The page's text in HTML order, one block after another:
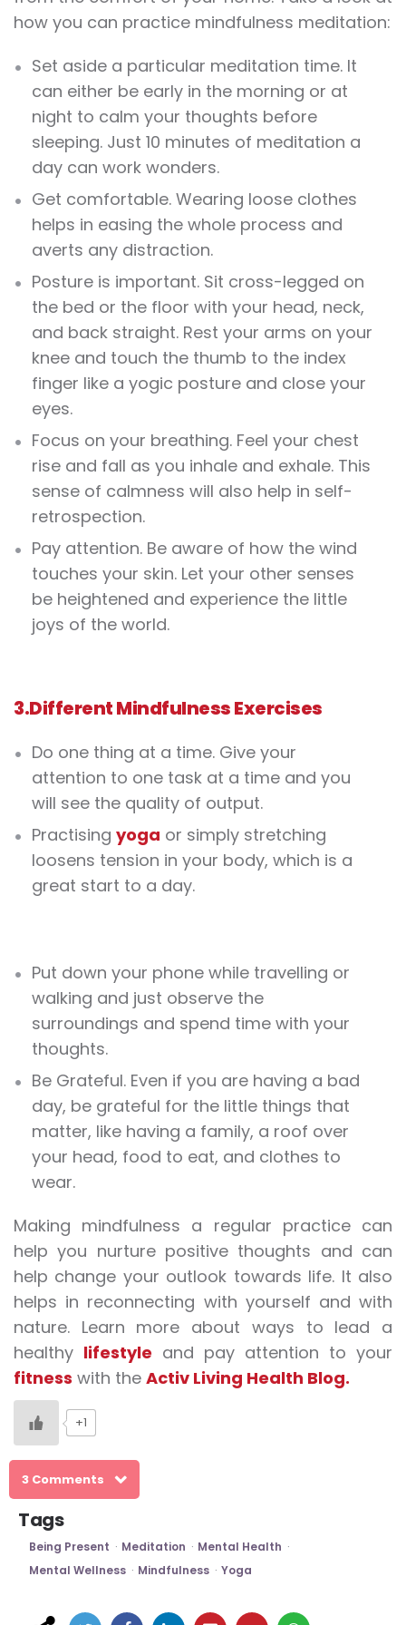
how you can practice mindfulness meditation:
Set aside a particular meditation time. It
can either be early in the morning or at
night to calm your thoughts before
sleeping. Just 10 minutes of meditation a
day can work wonders.
Get comfortable. Wearing loose clothes
helps in easing the whole process and
averts any distraction.
Posture is important. Sit cross-legged on
the bed or the floor with your head, neck,
and back straight. Rest your arms on your
knee and touch the thumb to the index
finger like a yogic posture and close your
eyes.
Focus on your breathing. Feel your chest
rise and fall as you inhale and exhale. This
sense of calmness will also help in self-
retrospection.
Pay attention. Be aware of how the wind
touches your skin. Let your other senses
be heightened and experience the little
joys of the world.
3.Different Mindfulness Exercises
Do one thing at a time. Give your
attention to one task at a time and you
will see the quality of output.
Practising yoga or simply stretching
loosens tension in your body, which is a
great start to a day.
Put down your phone while travelling or
walking and just observe the
surroundings and spend time with your
thoughts.
Be Grateful. Even if you are having a bad
day, be grateful for the little things that
matter, like having a family, a roof over
your head, food to eat, and clothes to
wear.
Making mindfulness a regular practice can
help you nurture positive thoughts and can
help change your outlook towards life. It also
helps in reconnecting with yourself and with
nature. Learn more about ways to lead a
healthy lifestyle and pay attention to your
fitness with the Activ Living Health Blog.
+1
3 Comments
Tags
Being Present Meditation
Mental Health
Mental Wellness
Mindfulness Yoga